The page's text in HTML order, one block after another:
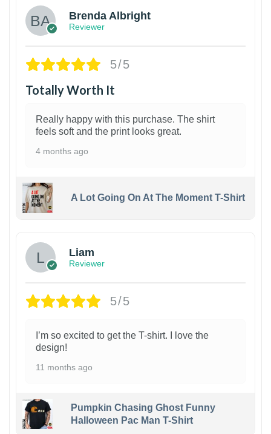
Brenda Albright
Reviewer
5/5
Totally Worth It
Really happy with this purchase. The shirt
feels soft and the print looks great.
4 months ago
A Lot Going On At The Moment T-Shirt
Liam
Reviewer
5/5
I’m so excited to get the T-shirt. I love the
design!
11 months ago
Pumpkin Chasing Ghost Funny
Halloween Pac Man T-Shirt